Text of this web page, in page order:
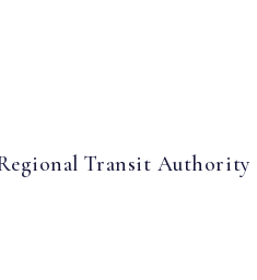
Transit Authority